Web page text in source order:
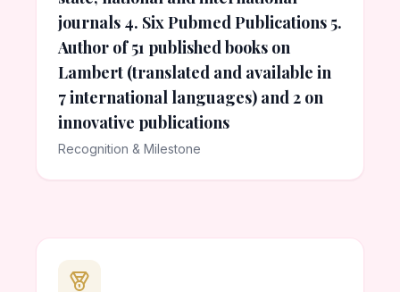
journals 4. Six Pubmed Publications 5.
Author of 51 published books on
Lambert (translated and available in
7 international languages) and 2 on
innovative publications
Recognition & Milestone